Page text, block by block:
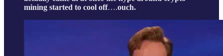
mining started to cool off….ouch.